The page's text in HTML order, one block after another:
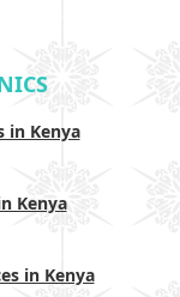
in Kenya
Kenya
in Kenya